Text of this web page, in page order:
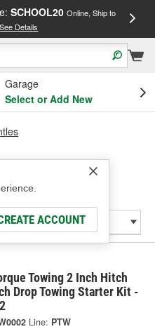
SCHOOL20 Online, Ship to
See Details
Garage
Select or Add New
ACCOUNT
Kit
Towing 2 Inch Hitch
Drop Towing Starter Kit -
Line: PTW